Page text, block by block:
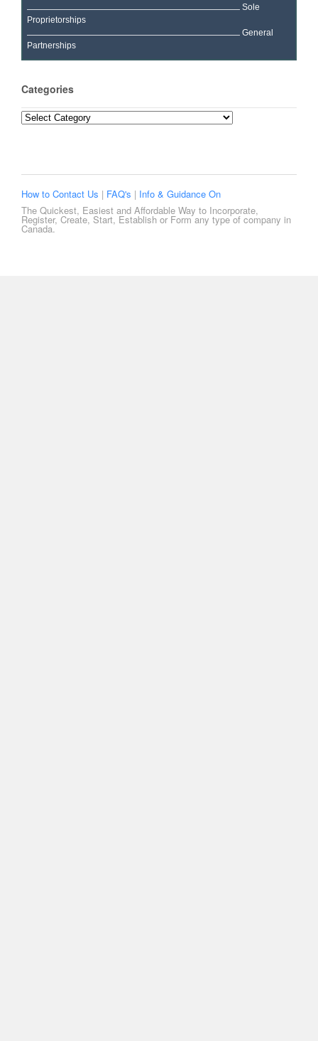
Sole
Proprietorships
General
Partnerships
Categories
Categories
How to Contact Us | FAQ's | Info & Guidance On
The Quickest, Easiest and Affordable Way to Incorporate,
Register, Create, Start, Establish or Form any type of company in
Canada.